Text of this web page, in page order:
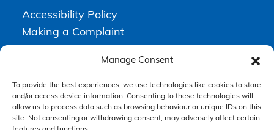
Manage Consent
To provide the best experiences, we use technologies like cookies to store
and/or access device information. Consenting to these technologies will
allow us to process data such as browsing behaviour or unique IDs on this
site. Not consenting or withdrawing consent, may adversely affect certain
Accessibility Policy
Making a Complaint
Terms & Conditions
Higgs Newton Kenyon Solicitors is a trading name of Express
Solicitors Limited , registered in England and Wales under company